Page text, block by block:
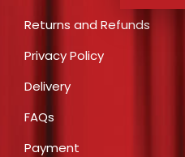
Returns and Refunds
Privacy Policy
Delivery
FAQs
Payment